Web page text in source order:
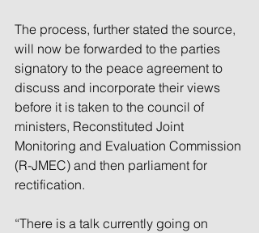
The process, further stated the source,
will now be forwarded to the parties
signatory to the peace agreement to
discuss and incorporate their views
before it is taken to the council of
ministers, Reconstituted Joint
Monitoring and Evaluation Commission
(R-JMEC) and then parliament for
rectification.
“There is a talk currently going on